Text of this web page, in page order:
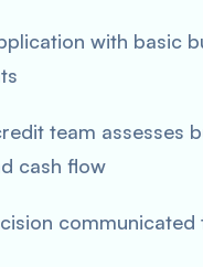
with basic
team assesses
cash flow
communicated